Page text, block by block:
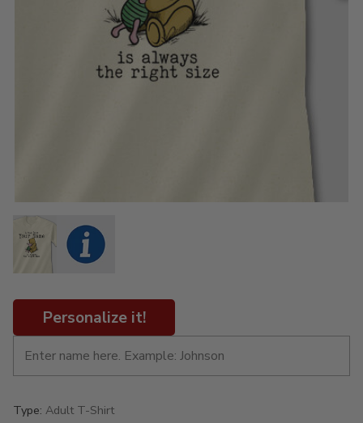
Personalize it!
Type: Adult T-Shirt